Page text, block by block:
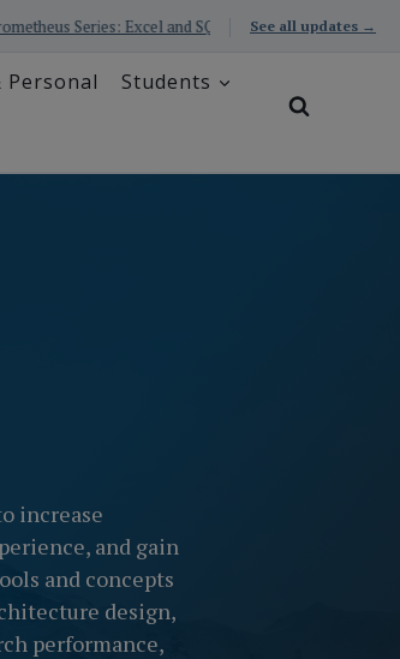
and SQL Educator with AI RESOURCE
See all updates →
Personal
Students
increase
and gain
and concepts
design,
performance,